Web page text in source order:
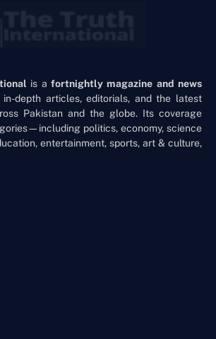
is a fortnightly magazine and news
depth articles, editorials, and the latest
Pakistan and the globe. Its coverage
politics, economy, science
entertainment, sports, art & culture,